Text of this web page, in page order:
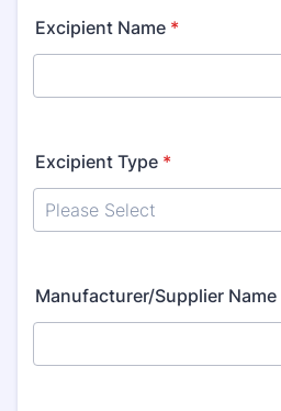
Excipient Name *
Excipient Type *
Manufacturer/Supplier Name